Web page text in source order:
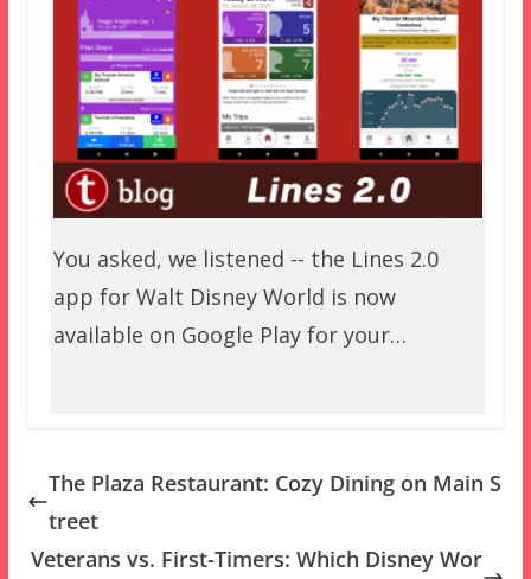
You asked, we listened -- the Lines 2.0
app for Walt Disney World is now
available on Google Play for your…
The Plaza Restaurant: Cozy Dining on Main S
treet
Veterans vs. First-Timers: Which Disney Wor